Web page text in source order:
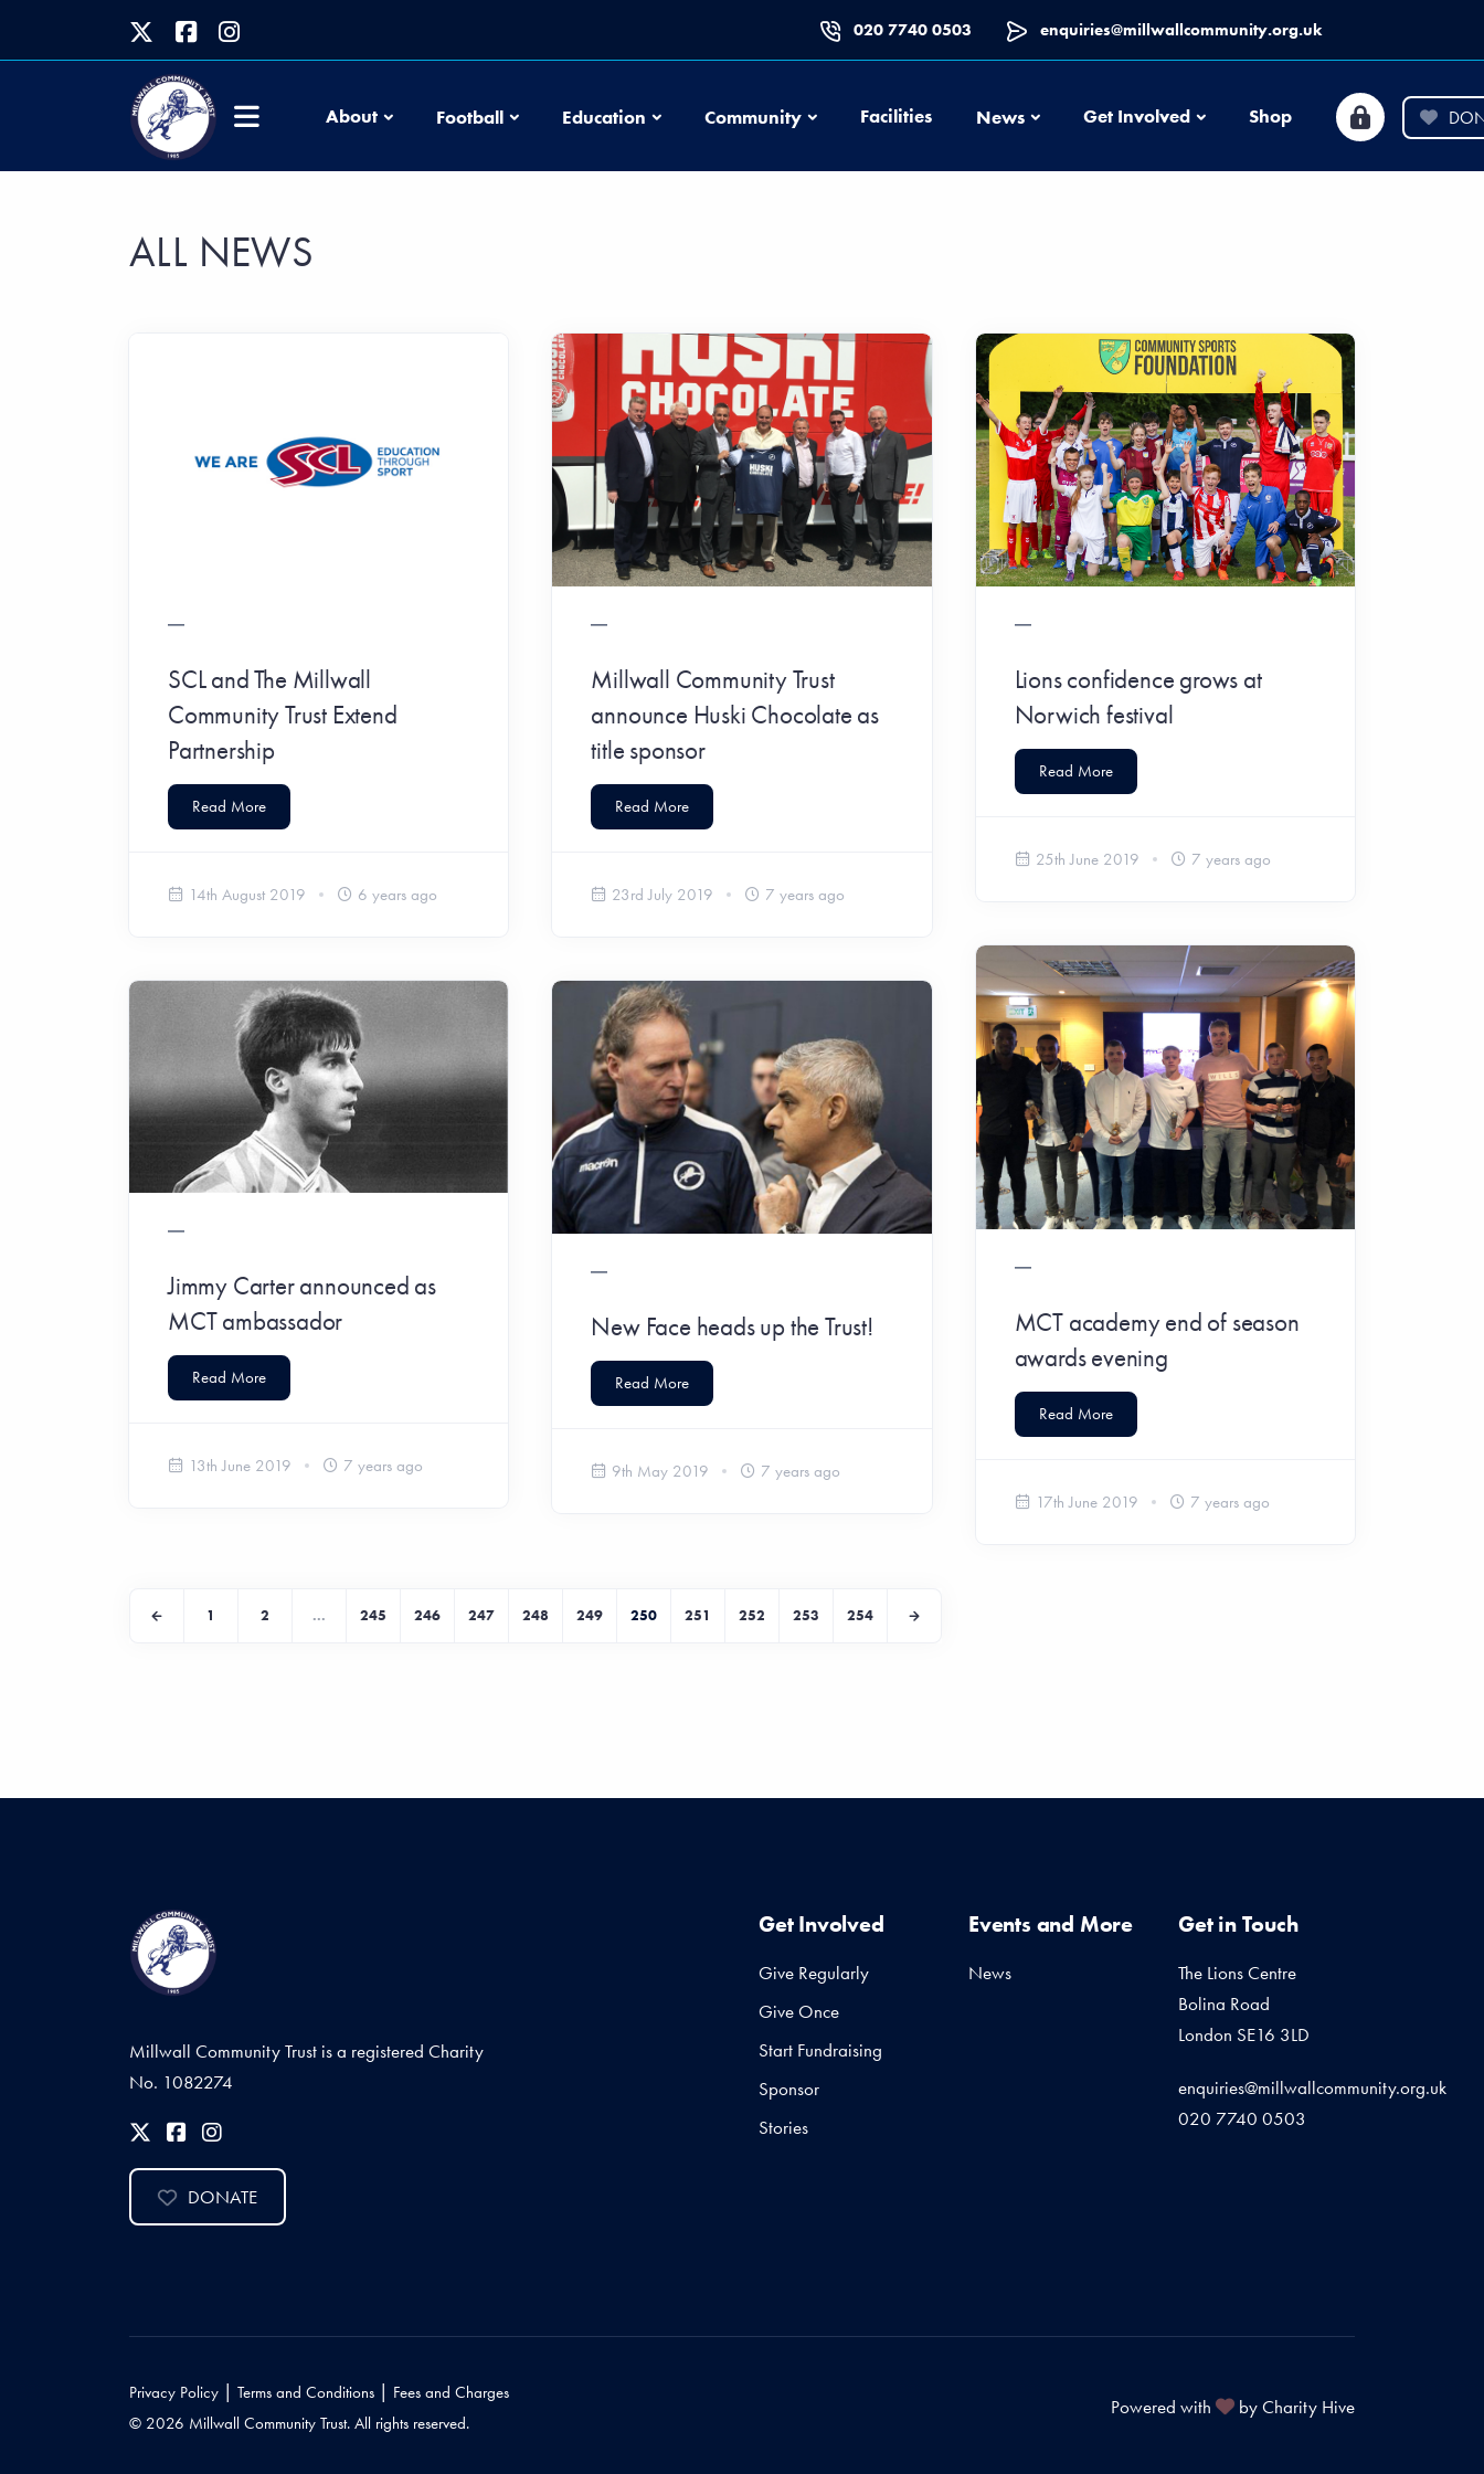
020 7740 0503 enquiries@millwallcommunity.org.uk
About FootballFootballEducation EducationCommunityCommunityFacilities NewsNews Get Involved Shop
ALL NEWS
SCL and The Millwall
Community Trust Extend
Partnership
Read More
14th August 2019 6 years ago
Millwall Community Trust
announce Huski Chocolate as
title sponsor
Read More
23rd July 2019 7 years ago
Lions confidence grows at
Norwich festival
Read More
25th June 2019 7 years ago
MCT academy end of season
awards evening
Read More
17th June 2019 7 years ago
Jimmy Carter announced as
MCT ambassador
Read More
13th June 2019 7 years ago
New Face heads up the Trust!
Read More
9th May 2019 7 years ago
1 2 ... 245 246 247 248 249 250 251 252 253 254
Millwall Community Trust is a registered Charity
No. 1082274
DONATE
Get Involved
Give Regularly
Give Once
Start Fundraising
Sponsor
Stories
Events and More
News
Get in Touch
The Lions Centre
Bolina Road
London SE16 3LD
enquiries@millwallcommunity.org.uk
020 7740 0503
Privacy Policy | Terms and Conditions | Fees and Charges
© 2026 Millwall Community Trust. All rights reserved.
Powered with by Charity Hive